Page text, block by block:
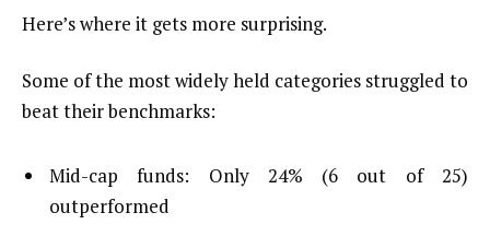
Here’s where it gets more surprising.
Some of the most widely held categories struggled to
beat their benchmarks:
Mid-cap funds: Only 24% (6 out of 25)
outperformed